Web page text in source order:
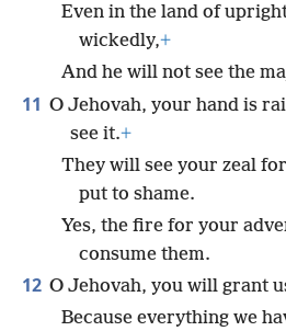
Even in the land of
wickedly,+
And he will not see the
11 O Jehovah, your hand is
see it.+
They will see your zeal
put to shame.
Yes, the fire for your
consume them.
12 O Jehovah, you will grant
Because everything we